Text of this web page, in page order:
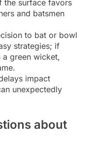
the surface favors
and batsmen
to bat or bowl
strategies; if
green wicket,
impact
unexpectedly
about